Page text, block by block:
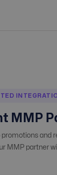
MMP
promotions and
MMP partner